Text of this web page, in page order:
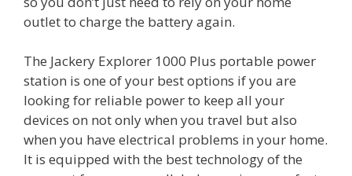
outlet to charge the battery again.
The Jackery Explorer 1000 Plus portable power
station is one of your best options if you are
looking for reliable power to keep all your
devices on not only when you travel but also
when you have electrical problems in your home.
It is equipped with the best technology of the